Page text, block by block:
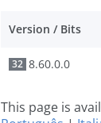
Version / Bits
32 8.60.0.0
This page is